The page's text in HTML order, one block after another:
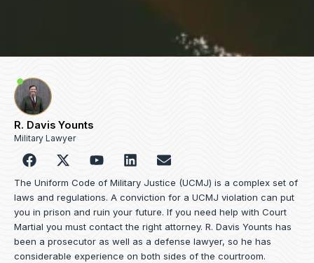
R. Davis Younts
Military Lawyer
F
a
c
e
b
o
o
k
Y
o
u
t
u
b
e
L
i
n
k
e
d
i
n
E
n
v
e
o
p
e
The Uniform Code of Military Justice (UCMJ) is a complex set of
laws and regulations. A conviction for a UCMJ violation can put
you in prison and ruin your future. If you need help with Court
Martial you must contact the right attorney. R. Davis Younts has
been a prosecutor as well as a defense lawyer, so he has
considerable experience on both sides of the courtroom.